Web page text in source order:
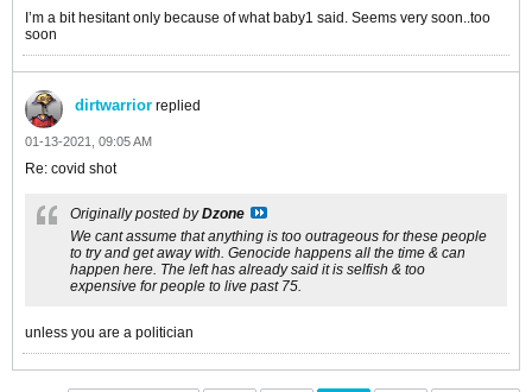
I’m a bit hesitant only because of what baby1 said. Seems very soon..too
soon
dirtwarrior replied
01-13-2021, 09:05 AM
Re: covid shot
Originally posted byDzone
We cant assume that anything is too outrageous for these people
to try and get away with. Genocide happens all the time & can
happen here. The left has already said it is selfish & too
expensive for people to live past 75.
unless you are a politician